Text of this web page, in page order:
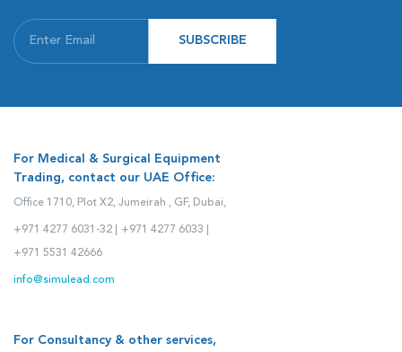
SUBSCRIBE
For Medical & Surgical Equipment
Trading, contact our UAE Office:
Office 1710, Plot X2, Jumeirah , GF, Dubai,
+971 4277 6031-32 | +971 4277 6033 |
+971 5531 42666
info@simulead.com
For Consultancy & other services,